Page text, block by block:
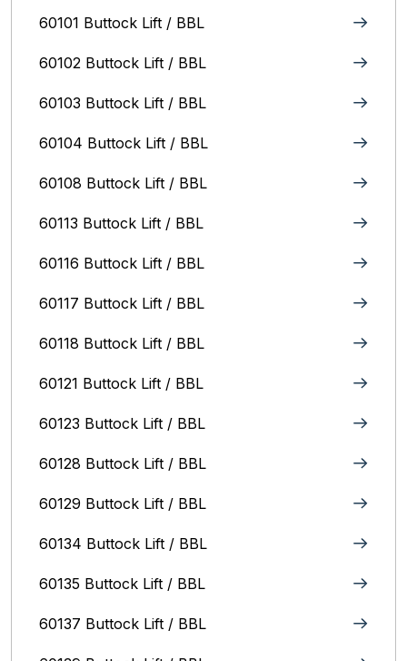
60101 Buttock Lift / BBL
60102 Buttock Lift / BBL
60103 Buttock Lift / BBL
60104 Buttock Lift / BBL
60108 Buttock Lift / BBL
60113 Buttock Lift / BBL
60116 Buttock Lift / BBL
60117 Buttock Lift / BBL
60118 Buttock Lift / BBL
60121 Buttock Lift / BBL
60123 Buttock Lift / BBL
60128 Buttock Lift / BBL
60129 Buttock Lift / BBL
60134 Buttock Lift / BBL
60135 Buttock Lift / BBL
60137 Buttock Lift / BBL